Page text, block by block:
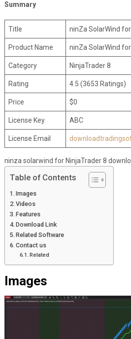
Summary
Title ninZa SolarWind
Product Name ninZa SolarWind
Category NinjaTrader 8
Rating 4.5 (3653 Ratings)
Price $0
License Key ABC
License Email
ninza solarwind for NinjaTrader 8
Table of Contents
Images
Videos
Features
Download Link
Related Software
Contact us
Related
Images